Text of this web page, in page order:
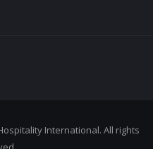
International. All rights